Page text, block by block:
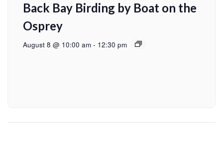
Back Bay Birding by Boat on the
Osprey
August 8 @ 10:00 am - 12:30 pm